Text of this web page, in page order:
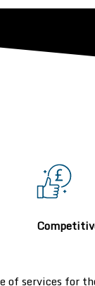
services for